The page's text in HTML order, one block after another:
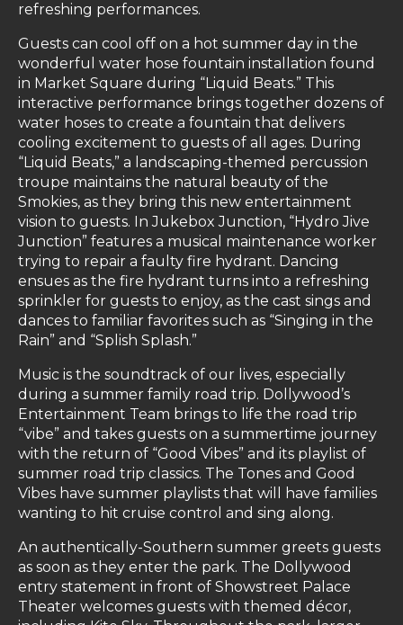
refreshing performances.
Guests can cool off on a hot summer day in the
wonderful water hose fountain installation found
in Market Square during “Liquid Beats.” This
interactive performance brings together dozens of
water hoses to create a fountain that delivers
cooling excitement to guests of all ages. During
“Liquid Beats,” a landscaping-themed percussion
troupe maintains the natural beauty of the
Smokies, as they bring this new entertainment
vision to guests. In Jukebox Junction, “Hydro Jive
Junction” features a musical maintenance worker
trying to repair a faulty fire hydrant. Dancing
ensues as the fire hydrant turns into a refreshing
sprinkler for guests to enjoy, as the cast sings and
dances to familiar favorites such as “Singing in the
Rain” and “Splish Splash.”
Music is the soundtrack of our lives, especially
during a summer family road trip. Dollywood’s
Entertainment Team brings to life the road trip
“vibe” and takes guests on a summertime journey
with the return of “Good Vibes” and its playlist of
summer road trip classics. The Tones and Good
Vibes have summer playlists that will have families
wanting to hit cruise control and sing along.
An authentically-Southern summer greets guests
as soon as they enter the park. The Dollywood
entry statement in front of Showstreet Palace
Theater welcomes guests with themed décor,